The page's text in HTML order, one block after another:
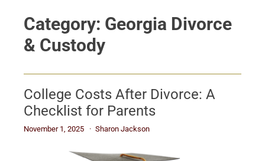
Category: Georgia Divorce
& Custody
College Costs After Divorce: A
Checklist for Parents
November 1, 2025 Sharon Jackson